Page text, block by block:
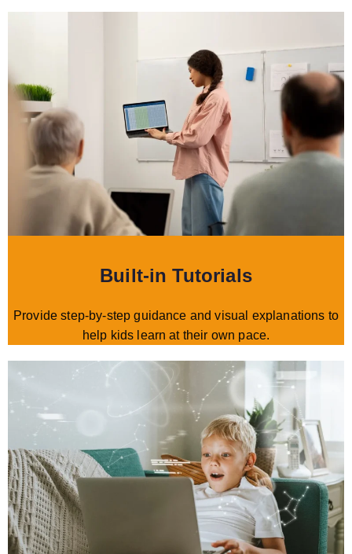
Built-in Tutorials
Provide step-by-step guidance and visual explanations to
help kids learn at their own pace.